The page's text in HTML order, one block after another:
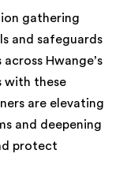
gathering
and safeguards
Hwange’s
with these
are elevating
and deepening
protect